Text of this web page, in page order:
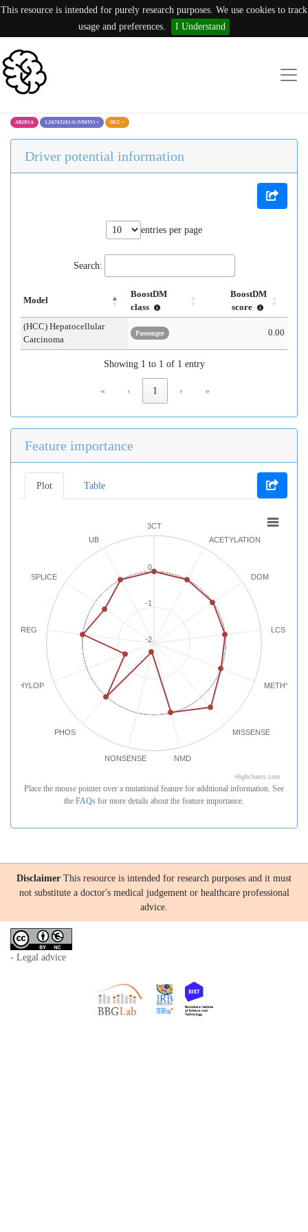
This resource is intended for purely research purposes. We use cookies to track
usage and preferences.
I Understand
ARID1A 1:26763262:G (V903V) × HCC ×
Driver potential information
entries per page
Search:
Model
BoostDM
class
BoostDM
score
(HCC) Hepatocellular
Carcinoma
Passenger 0.00
Showing 1 to 1 of 1 entry
« ‹ 1 › »
Feature importance
Plot Table
3CT
ACETYLATION
DOM
LCS
MISSENSE
NMD
NONSENSE
PHOS
PHYLOP
REG
SPLICE
UB
-2
-1
0
Highcharts.com
Place the mouse pointer over a mutational feature for additional information. See
the FAQs for more details about the feature importance.
Disclaimer This resource is intended for research purposes and it must
not substitute a doctor's medical judgement or healthcare professional
advice.
- Legal advice